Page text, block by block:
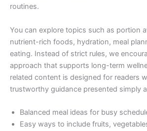
routines.
You can explore topics such as portion
nutrient-rich foods, hydration, meal
eating. Instead of strict rules, we
approach that supports long-term
related content is designed for readers
trustworthy guidance presented simply
Balanced meal ideas for busy
Easy ways to include fruits,